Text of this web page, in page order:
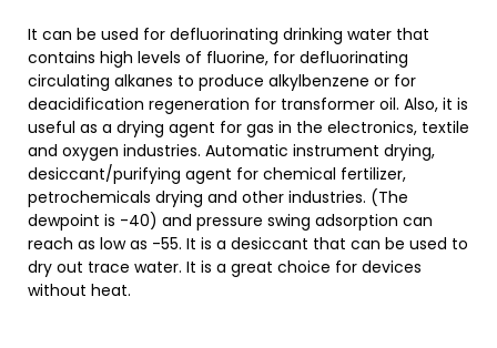
It can be used for defluorinating drinking water that
contains high levels of fluorine, for defluorinating
circulating alkanes to produce alkylbenzene or for
deacidification regeneration for transformer oil. Also, it is
useful as a drying agent for gas in the electronics, textile
and oxygen industries. Automatic instrument drying,
desiccant/purifying agent for chemical fertilizer,
petrochemicals drying and other industries. (The
dewpoint is -40) and pressure swing adsorption can
reach as low as -55. It is a desiccant that can be used to
dry out trace water. It is a great choice for devices
without heat.